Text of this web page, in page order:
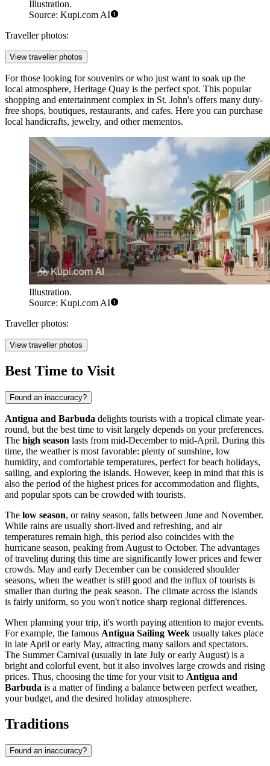
Illustration.
Source: Kupi.com AI
Traveller photos:
View traveller photos
For those looking for souvenirs or who just want to soak up the
local atmosphere, Heritage Quay is the perfect spot. This popular
shopping and entertainment complex in St. John's offers many duty-
free shops, boutiques, restaurants, and cafes. Here you can purchase
local handicrafts, jewelry, and other mementos.
Illustration.
Source: Kupi.com AI
Traveller photos:
View traveller photos
Best Time to Visit
Found an inaccuracy?
Antigua and Barbuda delights tourists with a tropical climate year-
round, but the best time to visit largely depends on your preferences.
The high season lasts from mid-December to mid-April. During this
time, the weather is most favorable: plenty of sunshine, low
humidity, and comfortable temperatures, perfect for beach holidays,
sailing, and exploring the islands. However, keep in mind that this is
also the period of the highest prices for accommodation and flights,
and popular spots can be crowded with tourists.
The low season, or rainy season, falls between June and November.
While rains are usually short-lived and refreshing, and air
temperatures remain high, this period also coincides with the
hurricane season, peaking from August to October. The advantages
of traveling during this time are significantly lower prices and fewer
crowds. May and early December can be considered shoulder
seasons, when the weather is still good and the influx of tourists is
smaller than during the peak season. The climate across the islands
is fairly uniform, so you won't notice sharp regional differences.
When planning your trip, it's worth paying attention to major events.
For example, the famous Antigua Sailing Week usually takes place
in late April or early May, attracting many sailors and spectators.
The Summer Carnival (usually in late July or early August) is a
bright and colorful event, but it also involves large crowds and rising
prices. Thus, choosing the time for your visit to Antigua and
Barbuda is a matter of finding a balance between perfect weather,
your budget, and the desired holiday atmosphere.
Traditions
Found an inaccuracy?